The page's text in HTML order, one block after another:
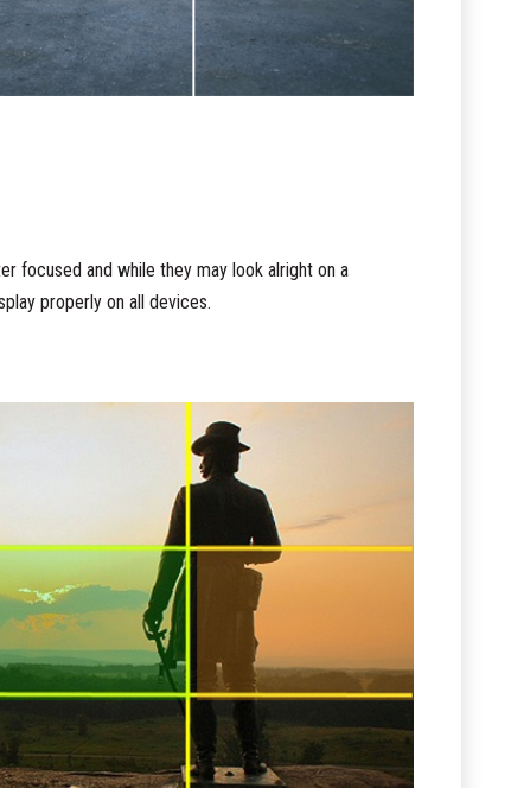
focused and while they may look alright on a
properly on all devices.